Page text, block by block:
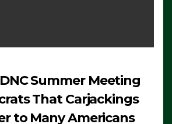
Summer Meeting
That Carjackings
to Many Americans